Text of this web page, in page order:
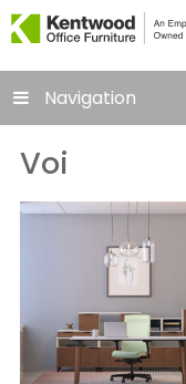
Navigation
Voi